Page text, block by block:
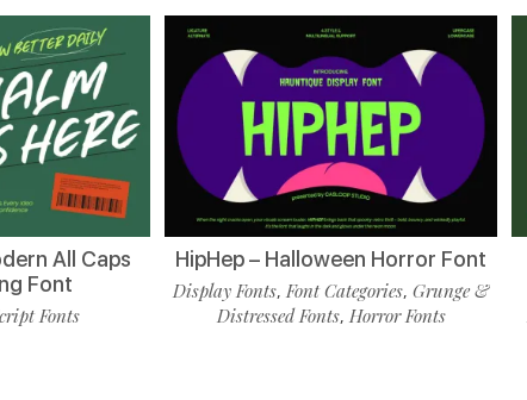
All Caps
Font
Fonts
HipHep – Halloween Horror Font
Display Fonts, Font Categories,Grunge &
Distressed Fonts, Horror Fonts